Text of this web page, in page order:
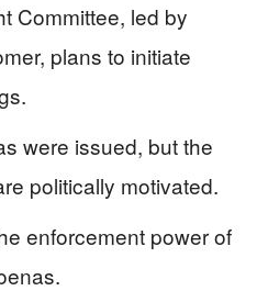
Committee, led by
plans to initiate
were issued, but the
politically motivated.
enforcement power of